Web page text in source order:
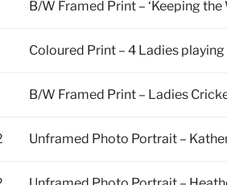
B/W Framed Print – ‘Keeping the
Coloured Print – 4 Ladies
B/W Framed Print – Ladies
Unframed Photo Portrait –